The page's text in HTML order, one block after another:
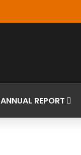
ANNUAL REPORT